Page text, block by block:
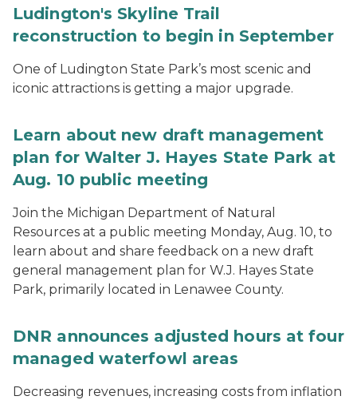
Ludington's Skyline Trail
reconstruction to begin in September
One of Ludington State Park’s most scenic and
iconic attractions is getting a major upgrade.
Learn about new draft management
plan for Walter J. Hayes State Park at
Aug. 10 public meeting
Join the Michigan Department of Natural
Resources at a public meeting Monday, Aug. 10, to
learn about and share feedback on a new draft
general management plan for W.J. Hayes State
Park, primarily located in Lenawee County.
DNR announces adjusted hours at four
managed waterfowl areas
Decreasing revenues, increasing costs from inflation